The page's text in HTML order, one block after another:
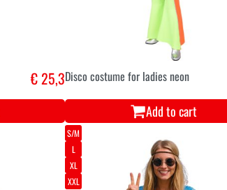
€ 25,3Disco costume for ladies neon
Add to cart
S/M
L
XL
XXL